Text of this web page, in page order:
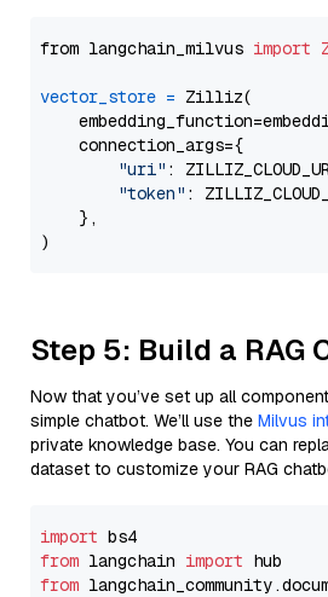
from langchain_milvus import
vector_store = Zilliz(
    connection_args={
"uri" :
"token" :
    },
Step 5: Build a RAG
Now that you’ve set up all
simple chatbot. We’ll use the Milvus
private knowledge base. You can
dataset to customize your RAG
import
from langchain import
from